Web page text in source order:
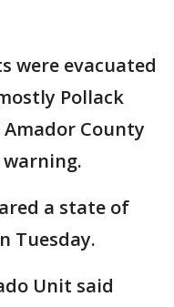
were evacuated
Pollack
County
a state of
Tuesday.
Unit said